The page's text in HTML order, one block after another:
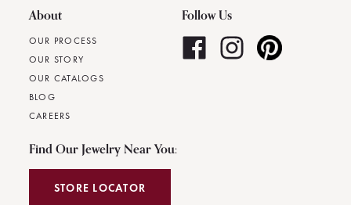
About
OUR PROCESS
OUR STORY
OUR CATALOGS
BLOG
CAREERS
Follow Us
Find Our Jewelry Near You:
STORE LOCATOR